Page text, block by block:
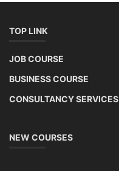
TOP LINK
JOB COURSE
BUSINESS COURSE
CONSULTANCY SERVICES
NEW COURSES